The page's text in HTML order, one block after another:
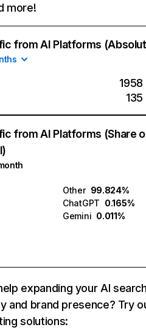
more!
from AI Platforms
1958
135
from AI Platforms (Share
Other 99.824%
ChatGPT 0.165%
Gemini 0.011%
expanding your AI
and brand presence? Try
solutions: